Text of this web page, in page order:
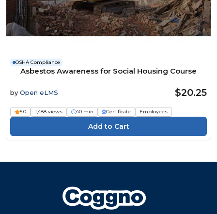
OSHA Compliance
Asbestos Awareness for Social Housing Course
by Open eLMS $20.25
5.0 1,488 views 40 min Certificate Employees